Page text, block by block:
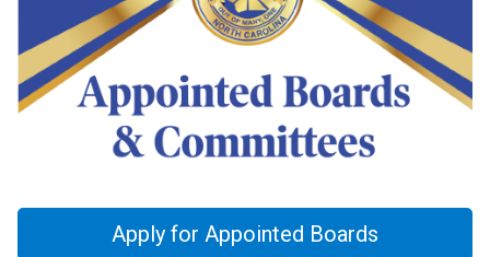
Apply for Appointed Boards